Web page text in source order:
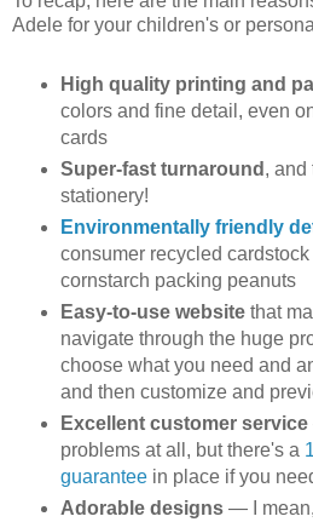
Adele for your children's or
High quality printing and
colors and fine detail, even
cards
Super-fast turnaround , and
stationery!
Environmentally friendly
consumer recycled
cornstarch packing peanuts
Easy-to-use websitethat
navigate through the huge
choose what you need and
and then customize and
Excellent customer service
problems at all, but there's a
guaranteein place if you
Adorable designs— I mean,